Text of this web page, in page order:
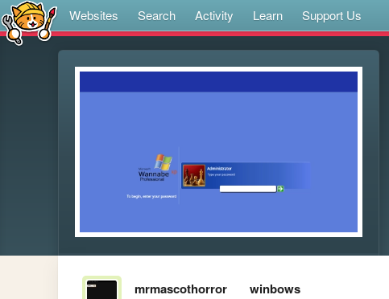
Websites Search Activity Learn Support Us
mrmascothorror winbows